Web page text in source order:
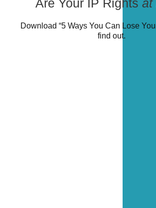
Are Your IP Rights at
Download “5 Ways You Can Lose
find out.